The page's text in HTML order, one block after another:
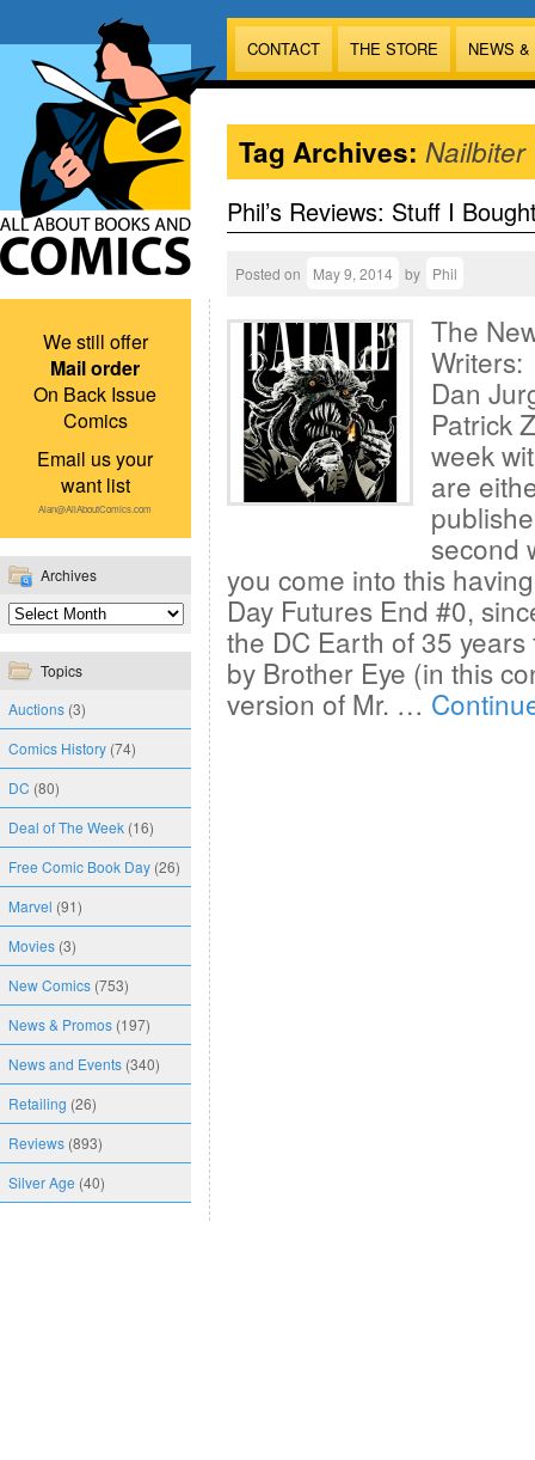
CONTACT THE STORE NEWS
We still offer
Mail order
On Back Issue
Comics
Email us your
want list
Alan@AllAboutComics.com
Archives
Topics
Auctions (3)
Comics History (74)
DC (80)
Deal of The Week (16)
Free Comic Book Day (26)
Marvel (91)
Movies (3)
New Comics (753)
News & Promos (197)
News and Events (340)
Retailing (26)
Reviews (893)
Silver Age (40)
Tag Archives: Nailbiter
Phil’s Reviews: Stuff I
Posted on May 9, 2014 by Phil
The
Writers:
Dan
Patrick
week
are
second
you come into this
Day Futures End #0,
the DC Earth of 35
by Brother Eye (in this
version of Mr. …